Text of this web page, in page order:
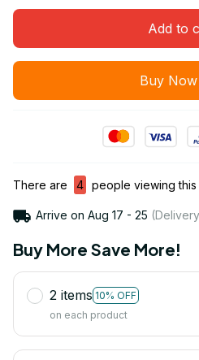
Add to
Buy Now
There are 4 people viewing
Arrive on Aug 17 - 25
Buy More Save More!
2 items 10% OFF
on each product